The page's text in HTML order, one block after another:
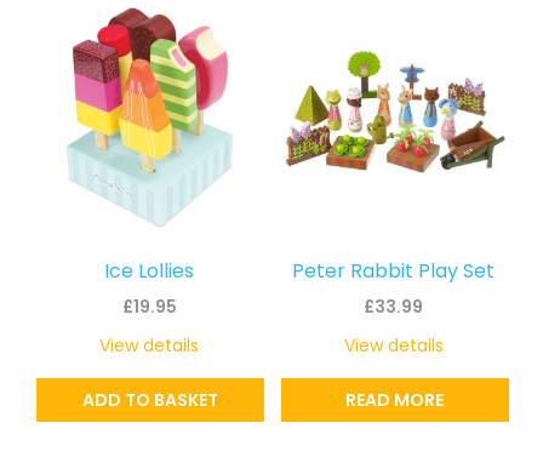
Ice Lollies
£19.95
ADD TO BASKET
View details
Peter Rabbit Play Set
£33.99
READ MORE
View details